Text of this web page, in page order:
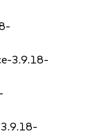
3.9.18-